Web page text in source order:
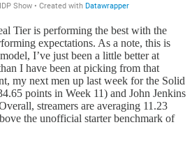
Tier is performing the best with the
expectations. As a note, this is
I’ve just been a little better at
I have been at picking from that
my next men up last week for the Solid
points in Week 11) and John Jenkins
streamers are averaging 11.23
the unofficial starter benchmark of